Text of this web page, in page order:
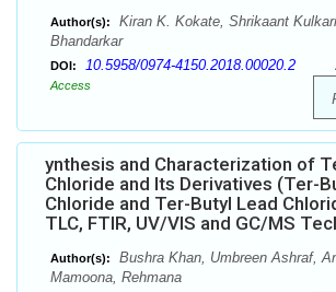
Author(s):
Kiran K. Kokate, Shrikaant
Bhandarkar
DOI: 10.5958/0974-4150.2018.00020.2
Access
ynthesis and Characterization of
Chloride and Its Derivatives (Ter-
Chloride and Ter-Butyl Lead
TLC, FTIR, UV/VIS and GC/MS
Author(s):
Bushra Khan, Umbreen Ashraf,
Mamoona, Rehmana